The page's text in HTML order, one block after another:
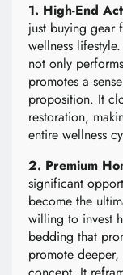
1. High-End
just buying gear
wellness
not only
promotes a
proposition. It
restoration,
entire wellness
2. Premium
significant
become the
willing to invest
bedding that
promote